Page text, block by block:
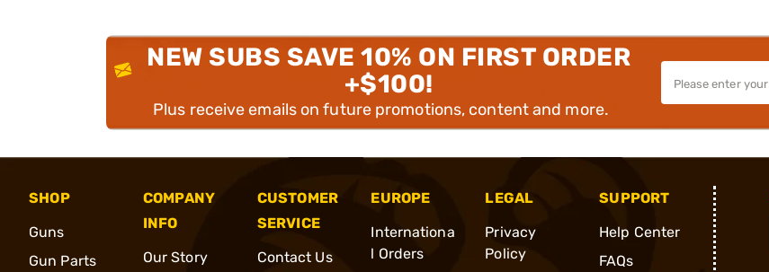
NEW SUBS SAVE 10% ON FIRST ORDER
+$100!
Plus receive emails on future promotions, content and more.
SHOP
Guns
Gun Parts
COMPANY
INFO
Our Story
CUSTOMER
SERVICE
Contact Us
EUROPE
Internationa
l Orders
LEGAL
Privacy
Policy
SUPPORT
Help Center
FAQs